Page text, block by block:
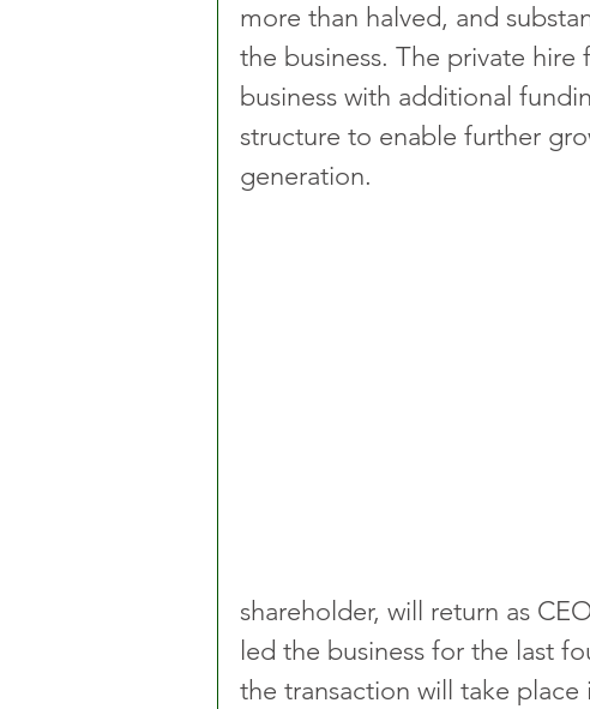
more than halved, and
the business. The private
business with additional
structure to enable further
generation.
shareholder, will return as
led the business for the last
the transaction will take